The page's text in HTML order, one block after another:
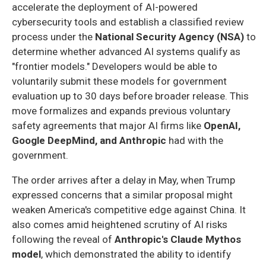
accelerate the deployment of AI-powered
cybersecurity tools and establish a classified review
process under the National Security Agency (NSA) to
determine whether advanced AI systems qualify as
"frontier models." Developers would be able to
voluntarily submit these models for government
evaluation up to 30 days before broader release. This
move formalizes and expands previous voluntary
safety agreements that major AI firms like OpenAI,
Google DeepMind, and Anthropic had with the
government.
The order arrives after a delay in May, when Trump
expressed concerns that a similar proposal might
weaken America's competitive edge against China. It
also comes amid heightened scrutiny of AI risks
following the reveal of Anthropic's Claude Mythos
model, which demonstrated the ability to identify